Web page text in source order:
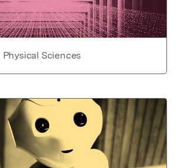
Physical Sciences